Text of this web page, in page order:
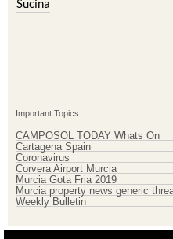
Cartagena Spain
Corvera Airport Murcia
Murcia Gota Fria 2019
Murcia property news generic
Weekly Bulletin
Privacy